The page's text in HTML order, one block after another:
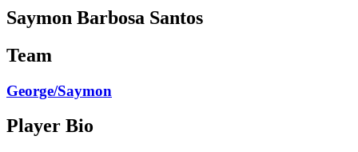
Saymon Barbosa Santos
Team
George/Saymon
Player Bio